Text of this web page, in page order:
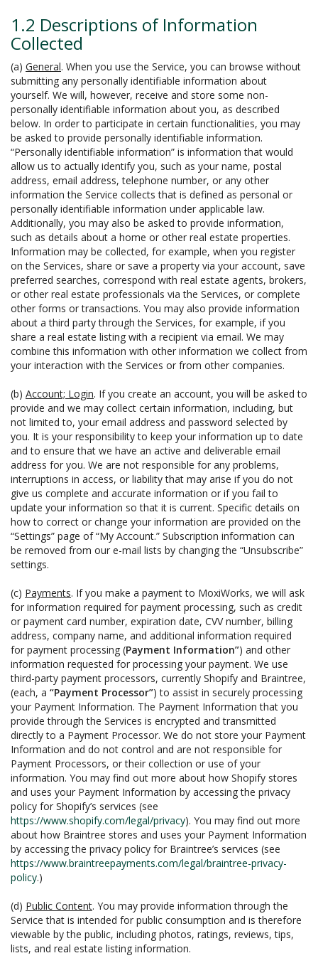
1.2 Descriptions of Information
Collected
(a) General. When you use the Service, you can browse without
submitting any personally identifiable information about
yourself. We will, however, receive and store some non-
personally identifiable information about you, as described
below. In order to participate in certain functionalities, you may
be asked to provide personally identifiable information.
“Personally identifiable information” is information that would
allow us to actually identify you, such as your name, postal
address, email address, telephone number, or any other
information the Service collects that is defined as personal or
personally identifiable information under applicable law.
Additionally, you may also be asked to provide information,
such as details about a home or other real estate properties.
Information may be collected, for example, when you register
on the Services, share or save a property via your account, save
preferred searches, correspond with real estate agents, brokers,
or other real estate professionals via the Services, or complete
other forms or transactions. You may also provide information
about a third party through the Services, for example, if you
share a real estate listing with a recipient via email. We may
combine this information with other information we collect from
your interaction with the Services or from other companies.
(b) Account; Login. If you create an account, you will be asked to
provide and we may collect certain information, including, but
not limited to, your email address and password selected by
you. It is your responsibility to keep your information up to date
and to ensure that we have an active and deliverable email
address for you. We are not responsible for any problems,
interruptions in access, or liability that may arise if you do not
give us complete and accurate information or if you fail to
update your information so that it is current. Specific details on
how to correct or change your information are provided on the
“Settings” page of “My Account.” Subscription information can
be removed from our e-mail lists by changing the “Unsubscribe”
settings.
(c) Payments. If you make a payment to MoxiWorks, we will ask
for information required for payment processing, such as credit
or payment card number, expiration date, CVV number, billing
address, company name, and additional information required
for payment processing (Payment Information”) and other
information requested for processing your payment. We use
third-party payment processors, currently Shopify and Braintree,
(each, a “Payment Processor”) to assist in securely processing
your Payment Information. The Payment Information that you
provide through the Services is encrypted and transmitted
directly to a Payment Processor. We do not store your Payment
Information and do not control and are not responsible for
Payment Processors, or their collection or use of your
information. You may find out more about how Shopify stores
and uses your Payment Information by accessing the privacy
policy for Shopify’s services (see
https://www.shopify.com/legal/privacy). You may find out more
about how Braintree stores and uses your Payment Information
by accessing the privacy policy for Braintree’s services (see
https://www.braintreepayments.com/legal/braintree-privacy-
policy.)
(d) Public Content. You may provide information through the
Service that is intended for public consumption and is therefore
viewable by the public, including photos, ratings, reviews, tips,
lists, and real estate listing information.